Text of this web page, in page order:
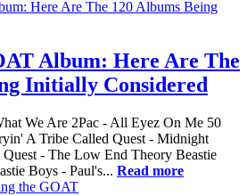
Album: Here Are The
Initially Considered
We Are 2Pac - All Eyez On Me 50
A Tribe Called Quest - Midnight
- The Low End Theory Beastie
Boys - Paul's... Read more
the GOAT